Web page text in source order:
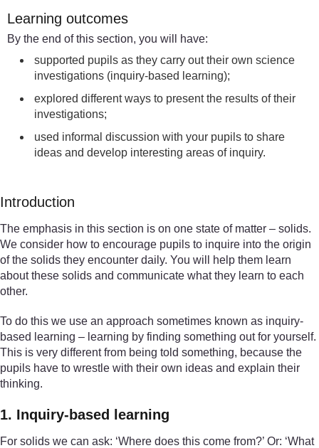
Learning outcomes
By the end of this section, you will have:
supported pupils as they carry out their own science
investigations (inquiry-based learning);
explored different ways to present the results of their
investigations;
used informal discussion with your pupils to share
ideas and develop interesting areas of inquiry.
Introduction
The emphasis in this section is on one state of matter – solids.
We consider how to encourage pupils to inquire into the origin
of the solids they encounter daily. You will help them learn
about these solids and communicate what they learn to each
other.
To do this we use an approach sometimes known as inquiry-
based learning – learning by finding something out for yourself.
This is very different from being told something, because the
pupils have to wrestle with their own ideas and explain their
thinking.
1. Inquiry-based learning
For solids we can ask: ‘Where does this come from?’ Or: ‘What